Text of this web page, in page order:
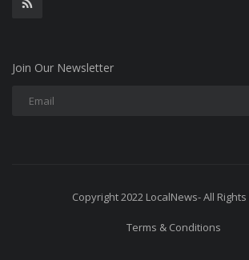
Join Our Newsletter
Copyright 2022 LocalNews- All
Terms & Conditions